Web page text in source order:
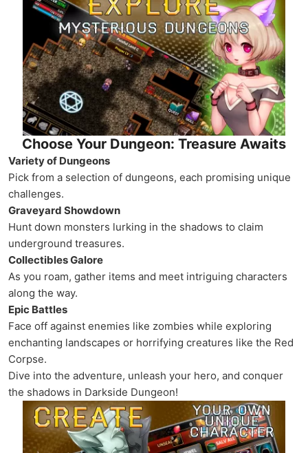
Choose Your Dungeon: Treasure Awaits
Variety of Dungeons
Pick from a selection of dungeons, each promising unique
challenges.
Graveyard Showdown
Hunt down monsters lurking in the shadows to claim
underground treasures.
Collectibles Galore
As you roam, gather items and meet intriguing characters
along the way.
Epic Battles
Face off against enemies like zombies while exploring
enchanting landscapes or horrifying creatures like the Red
Corpse.
Dive into the adventure, unleash your hero, and conquer
the shadows in Darkside Dungeon!